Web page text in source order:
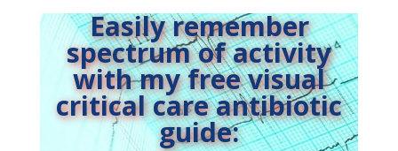
Easily remember
spectrum of activity
with my free visual
critical care antibiotic
guide: